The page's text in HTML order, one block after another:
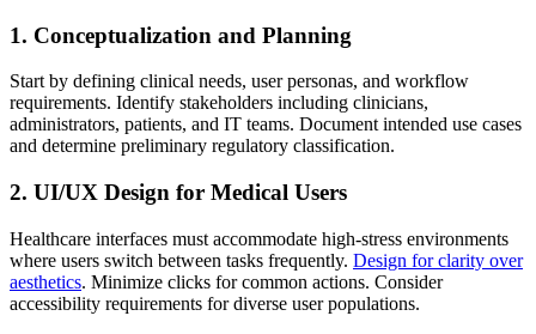
1. Conceptualization and Planning
Start by defining clinical needs, user personas, and workflow
requirements. Identify stakeholders including clinicians,
administrators, patients, and IT teams. Document intended use cases
and determine preliminary regulatory classification.
2. UI/UX Design for Medical Users
Healthcare interfaces must accommodate high-stress environments
where users switch between tasks frequently. Design for clarity over
aesthetics. Minimize clicks for common actions. Consider
accessibility requirements for diverse user populations.